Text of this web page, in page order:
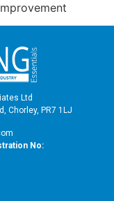
Ltd
Chorley, PR7 1LJ
No: